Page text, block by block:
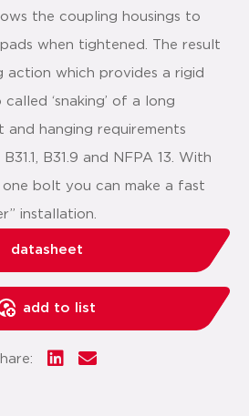
the coupling housings to
when tightened. The result
action which provides a rigid
‘snaking’ of a long
and hanging requirements
B31.9 and NFPA 13. With
bolt you can make a fast
installation.
datasheet
add to list